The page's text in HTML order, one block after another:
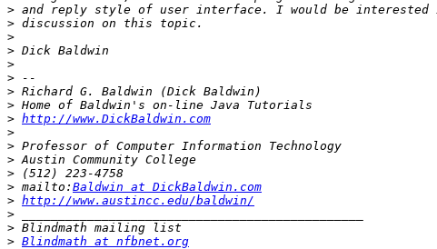
>
>
>
>
>
>
>
>
> http://www.DickBaldwin.com
>
>
>
>
> mailto: Baldwin at DickBaldwin.com
> http://www.austincc.edu/baldwin/
>
>
> Blindmath at nfbnet.org